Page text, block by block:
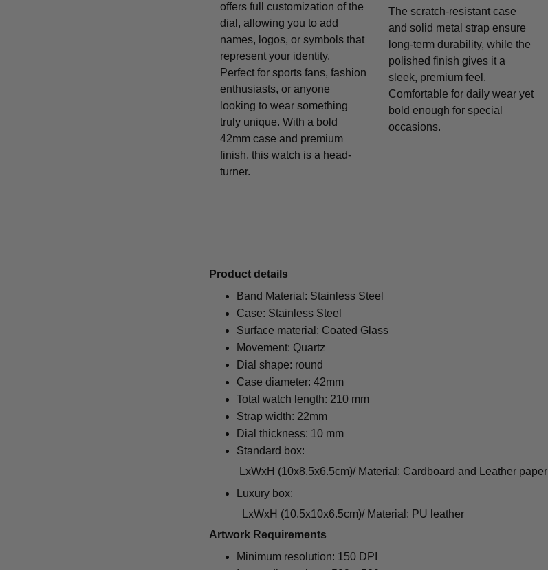
offers full customization of the
dial, allowing you to add
names, logos, or symbols that
represent your identity.
Perfect for sports fans, fashion
enthusiasts, or anyone
looking to wear something
truly unique. With a bold
42mm case and premium
finish, this watch is a head-
turner.
The scratch-resistant case
and solid metal strap ensure
long-term durability, while the
polished finish gives it a
sleek, premium feel.
Comfortable for daily wear yet
bold enough for special
occasions.
Product details
Band Material: Stainless Steel
Case: Stainless Steel
Surface material: Coated Glass
Movement: Quartz
Dial shape: round
Case diameter: 42mm
Total watch length: 210 mm
Strap width: 22mm
Dial thickness: 10 mm
Standard box:
LxWxH (10x8.5x6.5cm)/ Material: Cardboard and Leather paper
Luxury box:
LxWxH (10.5x10x6.5cm)/ Material: PU leather
Artwork Requirements
Minimum resolution: 150 DPI